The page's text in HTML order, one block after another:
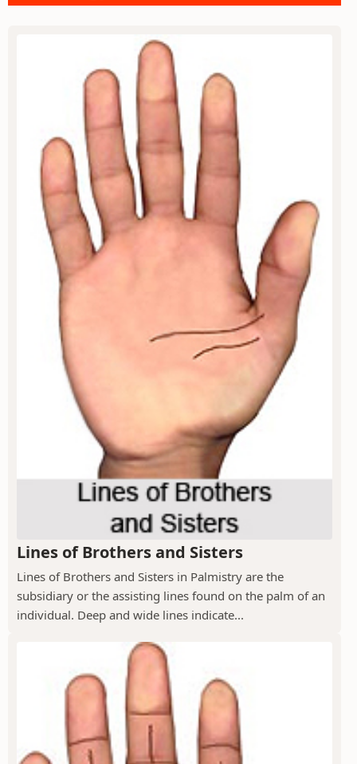
Lines of Brothers and Sisters
Lines of Brothers and Sisters in Palmistry are the
subsidiary or the assisting lines found on the palm of an
individual. Deep and wide lines indicate...